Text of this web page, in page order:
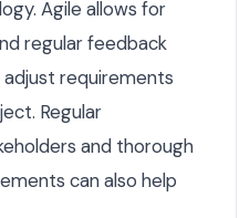
Agile allows for
regular feedback
requirements
Regular
and thorough
can also help